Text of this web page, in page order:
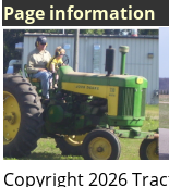
Page information
Copyright 2026